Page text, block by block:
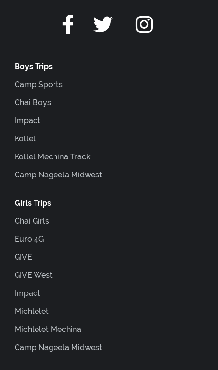
Boys Trips
Camp Sports
Chai Boys
Impact
Kollel
Kollel Mechina Track
Camp Nageela Midwest
Girls Trips
Chai Girls
Euro 4G
GIVE
GIVE West
Impact
Michlelet
Michlelet Mechina
Camp Nageela Midwest